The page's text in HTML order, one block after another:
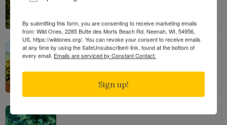
From Lawn to Meadow
By submitting this form, you are consenting to receive marketing emails
from: Wild Ones, 2285 Butte des Morts Beach Rd, Neenah, WI, 54956,
US, https://wildones.org/. You can revoke your consent to receive emails
at any time by using the SafeUnsubscribe® link, found at the bottom of
every email. Emails are serviced by Constant Contact.
Sign up!